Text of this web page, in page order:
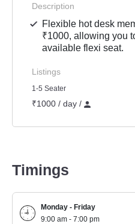
Description
Flexible hot desk
₹1000, allowing you
available flexi seat.
Listings
1-5 Seater
₹1000 / day /
Timings
Monday - Friday
9:00 am - 7:00 pm